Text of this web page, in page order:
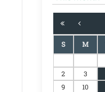
S M
2
3
9
10